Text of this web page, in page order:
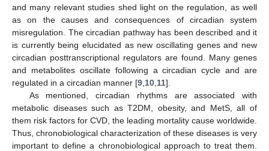
and many relevant studies shed light on the regulation, as well
as on the causes and consequences of circadian system
misregulation. The circadian pathway has been described and it
is currently being elucidated as new oscillating genes and new
circadian posttranscriptional regulators are found. Many genes
and metabolites oscillate following a circadian cycle and are
regulated in a circadian manner [9 10 11].
As mentioned, circadian rhythms are associated with
metabolic diseases such as T2DM, obesity, and MetS, all of
them risk factors for CVD, the leading mortality cause worldwide.
Thus, chronobiological characterization of these diseases is very
important to define a chronobiological approach to treat them.